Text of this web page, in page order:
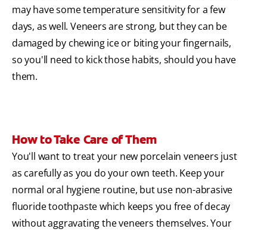
may have some temperature sensitivity for a few
days, as well. Veneers are strong, but they can be
damaged by chewing ice or biting your fingernails,
so you'll need to kick those habits, should you have
them.
How to Take Care of Them
You'll want to treat your new porcelain veneers just
as carefully as you do your own teeth. Keep your
normal oral hygiene routine, but use non-abrasive
fluoride toothpaste which keeps you free of decay
without aggravating the veneers themselves. Your